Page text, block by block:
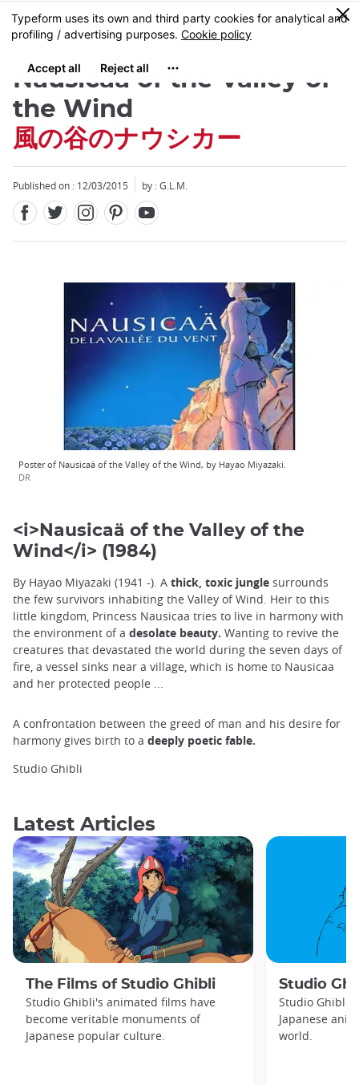
Skip
to
content
MENU
0
Nausicaä of the Valley of
the Wind
風の谷のナウシカー
Published on : 12/03/2015 by : G.L.M.
Poster of Nausicaä of the Valley of the Wind, by Hayao Miyazaki.
DR
<i>Nausicaä of the Valley of the
Wind</i> (1984)
By Hayao Miyazaki (1941 -). A thick, toxic jungle surrounds
the few survivors inhabiting the Valley of Wind. Heir to this
little kingdom, Princess Nausicaa tries to live in harmony with
the environment of a desolate beauty. Wanting to revive the
creatures that devastated the world during the seven days of
fire, a vessel sinks near a village, which is home to Nausicaa
and her protected people ...
A confrontation between the greed of man and his desire for
harmony gives birth to a deeply poetic fable.
Studio Ghibli
Latest Articles
The Films of Studio Ghibli
Studio Ghibli's animated films have
become veritable monuments of
Japanese popular culture.
Studio
Studio Ghibli
Japanese
world.